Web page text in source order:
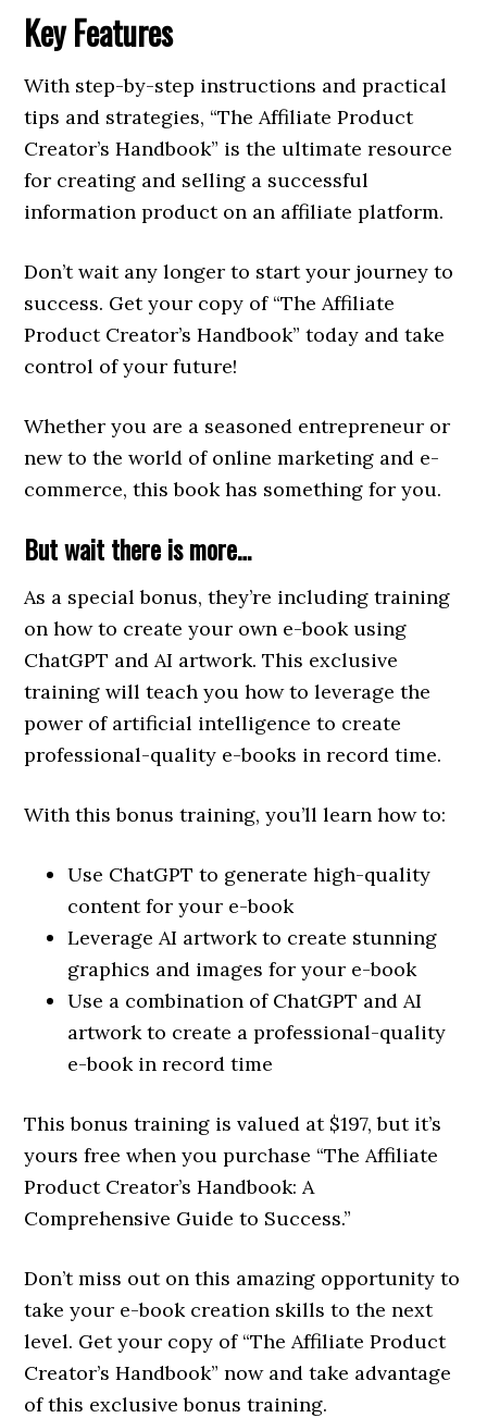
Key Features
With step-by-step instructions and practical
tips and strategies, “The Affiliate Product
Creator’s Handbook” is the ultimate resource
for creating and selling a successful
information product on an affiliate platform.
Don’t wait any longer to start your journey to
success. Get your copy of “The Affiliate
Product Creator’s Handbook” today and take
control of your future!
Whether you are a seasoned entrepreneur or
new to the world of online marketing and e-
commerce, this book has something for you.
But wait there is more…
As a special bonus, they’re including training
on how to create your own e-book using
ChatGPT and AI artwork. This exclusive
training will teach you how to leverage the
power of artificial intelligence to create
professional-quality e-books in record time.
With this bonus training, you’ll learn how to:
Use ChatGPT to generate high-quality
content for your e-book
Leverage AI artwork to create stunning
graphics and images for your e-book
Use a combination of ChatGPT and AI
artwork to create a professional-quality
e-book in record time
This bonus training is valued at $197, but it’s
yours free when you purchase “The Affiliate
Product Creator’s Handbook: A
Comprehensive Guide to Success.”
Don’t miss out on this amazing opportunity to
take your e-book creation skills to the next
level. Get your copy of “The Affiliate Product
Creator’s Handbook” now and take advantage
of this exclusive bonus training.